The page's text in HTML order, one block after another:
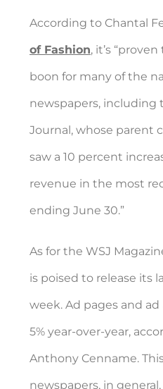
According to Chantal
of Fashion, it’s
boon for many of the
newspapers, including
Journal, whose parent
saw a 10 percent
revenue in the most
ending June 30.”
As for the WSJ
is poised to release its
week. Ad pages and
5% year-over-year,
Anthony Cenname.
newspapers, in